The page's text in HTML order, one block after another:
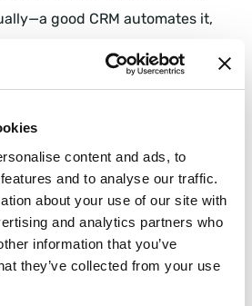
content and ads, to
and to analyse our traffic.
about your use of our site with
and analytics partners who
information that you’ve
they’ve collected from your use
good CRM automates it,
times.
review, your CRM keeps a
transactions, communication,
you’re always prepared,
free.
easy.